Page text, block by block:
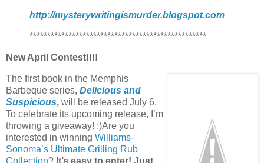
http://mysterywritingismurder.blogspot.com
**************************************************
New April Contest!!!!
The first book in the Memphis
Barbeque series, Delicious and
Suspicious, will be released July 6.
To celebrate its upcoming release, I’m
throwing a giveaway! :)Are you
interested in winning Williams-
Sonoma’s Ultimate Grilling Rub
Collection? It’s easy to enter! Just